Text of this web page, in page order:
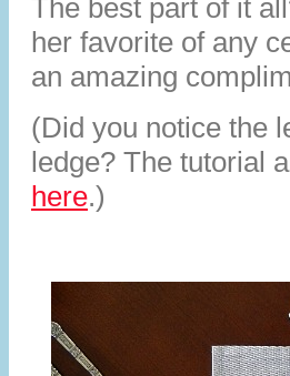
The best part of it
her favorite of any
an amazing
(Did you notice the
ledge? The tutorial
here.)